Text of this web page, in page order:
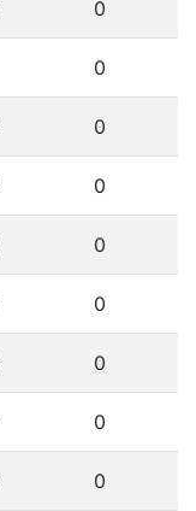
0
0
0
0
0
0
0
0
0